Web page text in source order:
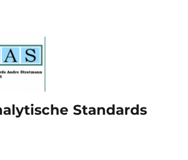
Standards